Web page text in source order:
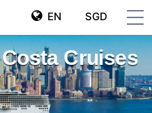
EN SGD
Costa Cruises